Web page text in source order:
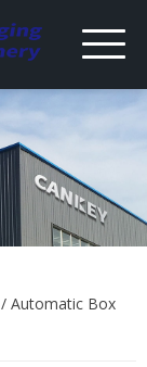
/ Automatic Box